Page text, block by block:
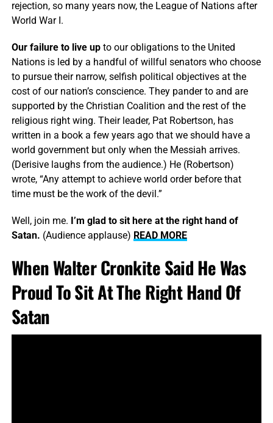
rejection, so many years now, the League of Nations after
World War I.
Our failure to live upto our obligations to the United
Nations is led by a handful of willful senators who choose
to pursue their narrow, selfish political objectives at the
cost of our nation’s conscience. They pander to and are
supported by the Christian Coalition and the rest of the
religious right wing. Their leader, Pat Robertson, has
written in a book a few years ago that we should have a
world government but only when the Messiah arrives.
(Derisive laughs from the audience.) He (Robertson)
wrote, “Any attempt to achieve world order before that
time must be the work of the devil.”
Well, join me. I’m glad to sit here at the right hand of
Satan. (Audience applause) READ MORE
When Walter Cronkite Said He Was
Proud To Sit At The Right Hand Of
Satan